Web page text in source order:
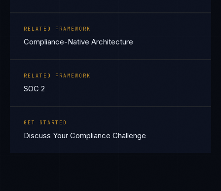
RELATED FRAMEWORK
Compliance-Native Architecture
RELATED FRAMEWORK
SOC 2
GET STARTED
Discuss Your Compliance Challenge